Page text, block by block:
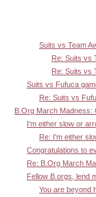
Suits vs Team
Re: Suits vs
Re: Suits vs
Suits vs Fufuca
Re: Suits vs
B.Org March Madness:
I'm either slow or
Re: I'm either
Congratulations to
Re: B.Org March
Fellow B.orgs, lend
You are beyond